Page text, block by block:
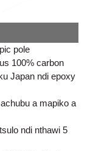
pole
100% carbon
Japan ndi epoxy
a mapiko a
ndi nthawi 5